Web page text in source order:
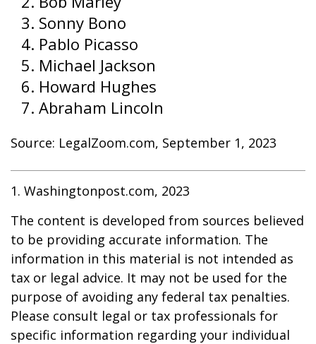
Sonny Bono
Pablo Picasso
Michael Jackson
Howard Hughes
Abraham Lincoln
Source: LegalZoom.com, September 1, 2023
1. Washingtonpost.com, 2023
The content is developed from sources believed
to be providing accurate information. The
information in this material is not intended as
tax or legal advice. It may not be used for the
purpose of avoiding any federal tax penalties.
Please consult legal or tax professionals for
specific information regarding your individual